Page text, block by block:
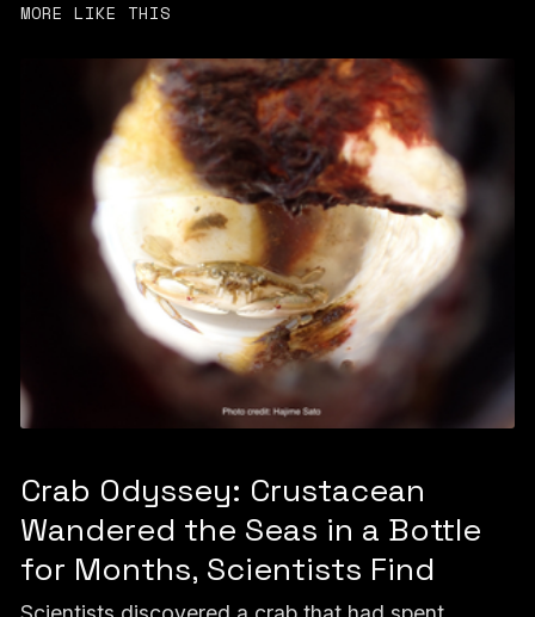
MORE LIKE THIS
Crab Odyssey: Crustacean
Wandered the Seas in a Bottle
for Months, Scientists Find